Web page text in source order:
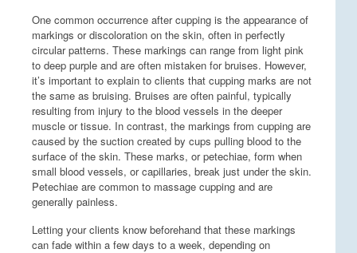
One common occurrence after cupping is the appearance of
markings or discoloration on the skin, often in perfectly
circular patterns. These markings can range from light pink
to deep purple and are often mistaken for bruises. However,
it’s important to explain to clients that cupping marks are not
the same as bruising. Bruises are often painful, typically
resulting from injury to the blood vessels in the deeper
muscle or tissue. In contrast, the markings from cupping are
caused by the suction created by cups pulling blood to the
surface of the skin. These marks, or petechiae, form when
small blood vessels, or capillaries, break just under the skin.
Petechiae are common to massage cupping and are
generally painless.
Letting your clients know beforehand that these markings
can fade within a few days to a week, depending on